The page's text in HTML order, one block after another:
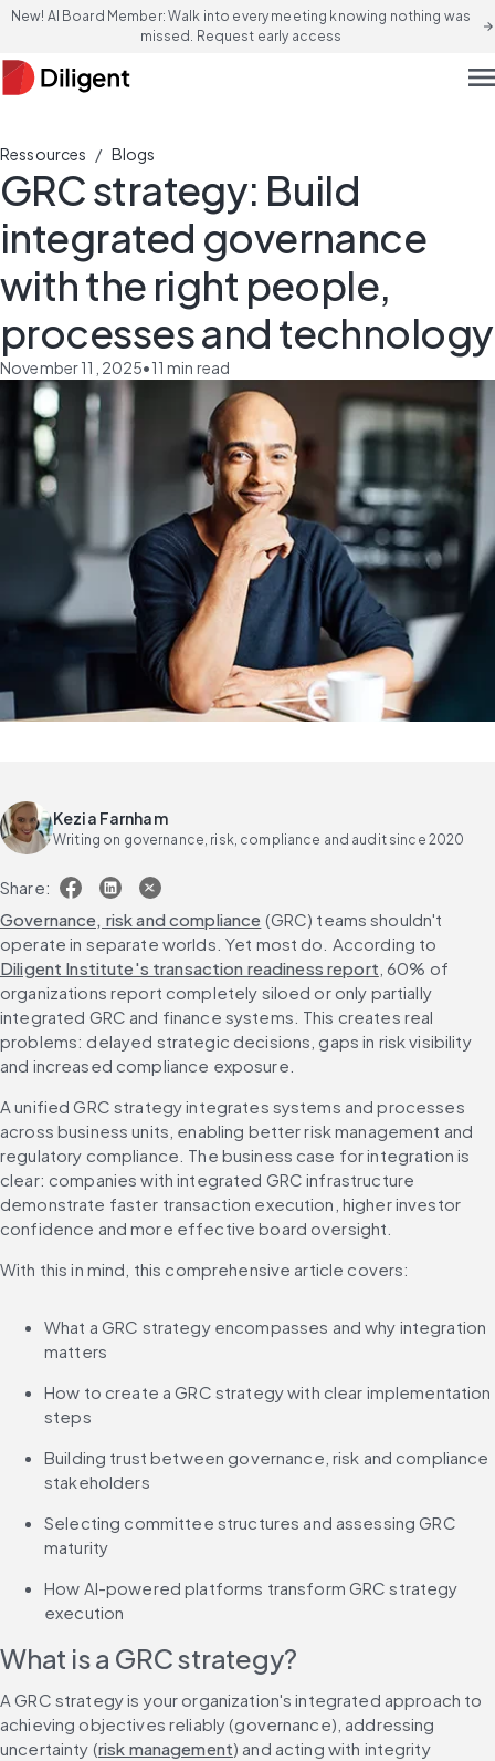
New! AI Board Member: Walk into every meeting knowing nothing was
missed. Request early access
arrow_forward
Ressources / Blogs
GRC strategy: Build
integrated governance
with the right people,
processes and technology
November 11, 2025•11 min read
Kezia Farnham
Writing on governance, risk, compliance and audit since 2020
Share:
Governance, risk and compliance (GRC) teams shouldn't
operate in separate worlds. Yet most do. According to
Diligent Institute's transaction readiness report , 60% of
organizations report completely siloed or only partially
integrated GRC and finance systems. This creates real
problems: delayed strategic decisions, gaps in risk visibility
and increased compliance exposure.
A unified GRC strategy integrates systems and processes
across business units, enabling better risk management and
regulatory compliance. The business case for integration is
clear: companies with integrated GRC infrastructure
demonstrate faster transaction execution, higher investor
confidence and more effective board oversight.
With this in mind, this comprehensive article covers:
What a GRC strategy encompasses and why integration
matters
How to create a GRC strategy with clear implementation
steps
Building trust between governance, risk and compliance
stakeholders
Selecting committee structures and assessing GRC
maturity
How AI-powered platforms transform GRC strategy
execution
What is a GRC strategy?
A GRC strategy is your organization's integrated approach to
achieving objectives reliably (governance), addressing
uncertainty (risk management) and acting with integrity